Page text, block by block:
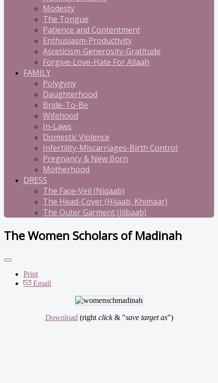
Modesty
The Tongue
Patience and Contentment
Enthusiasm-Productivity
Asceticism-Generosity-Gratitude
Forgive-Love-Hate For Allaah
FAMILY
Polygyny
Daughterhood
Bride-To-Be
Wifehood
In-Laws
Domestic Violence
Infertility-Miscarriages-Birth Control
Pregnancy & New Born
Motherhood
DRESS
The Face-Veil (Niqaab)
The Head-Cover (Hijaab, Khimaar)
The Outer Garment (Jilbaab)
The Women Scholars of Madinah
Print
Email
Download (right click& "save target as")